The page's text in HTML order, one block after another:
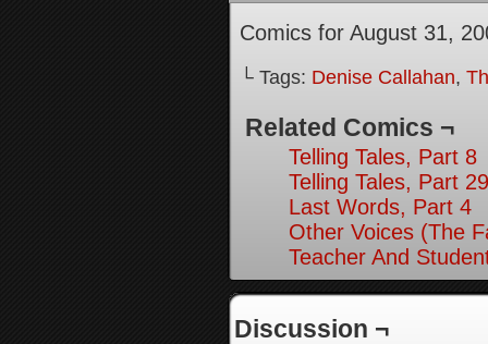
Comics for August 31,
└ Tags: Denise Callahan,
Related Comics ¬
Telling Tales, Part 8
Telling Tales, Part 29
Last Words, Part 4
Other Voices (The
Teacher And
Discussion ¬